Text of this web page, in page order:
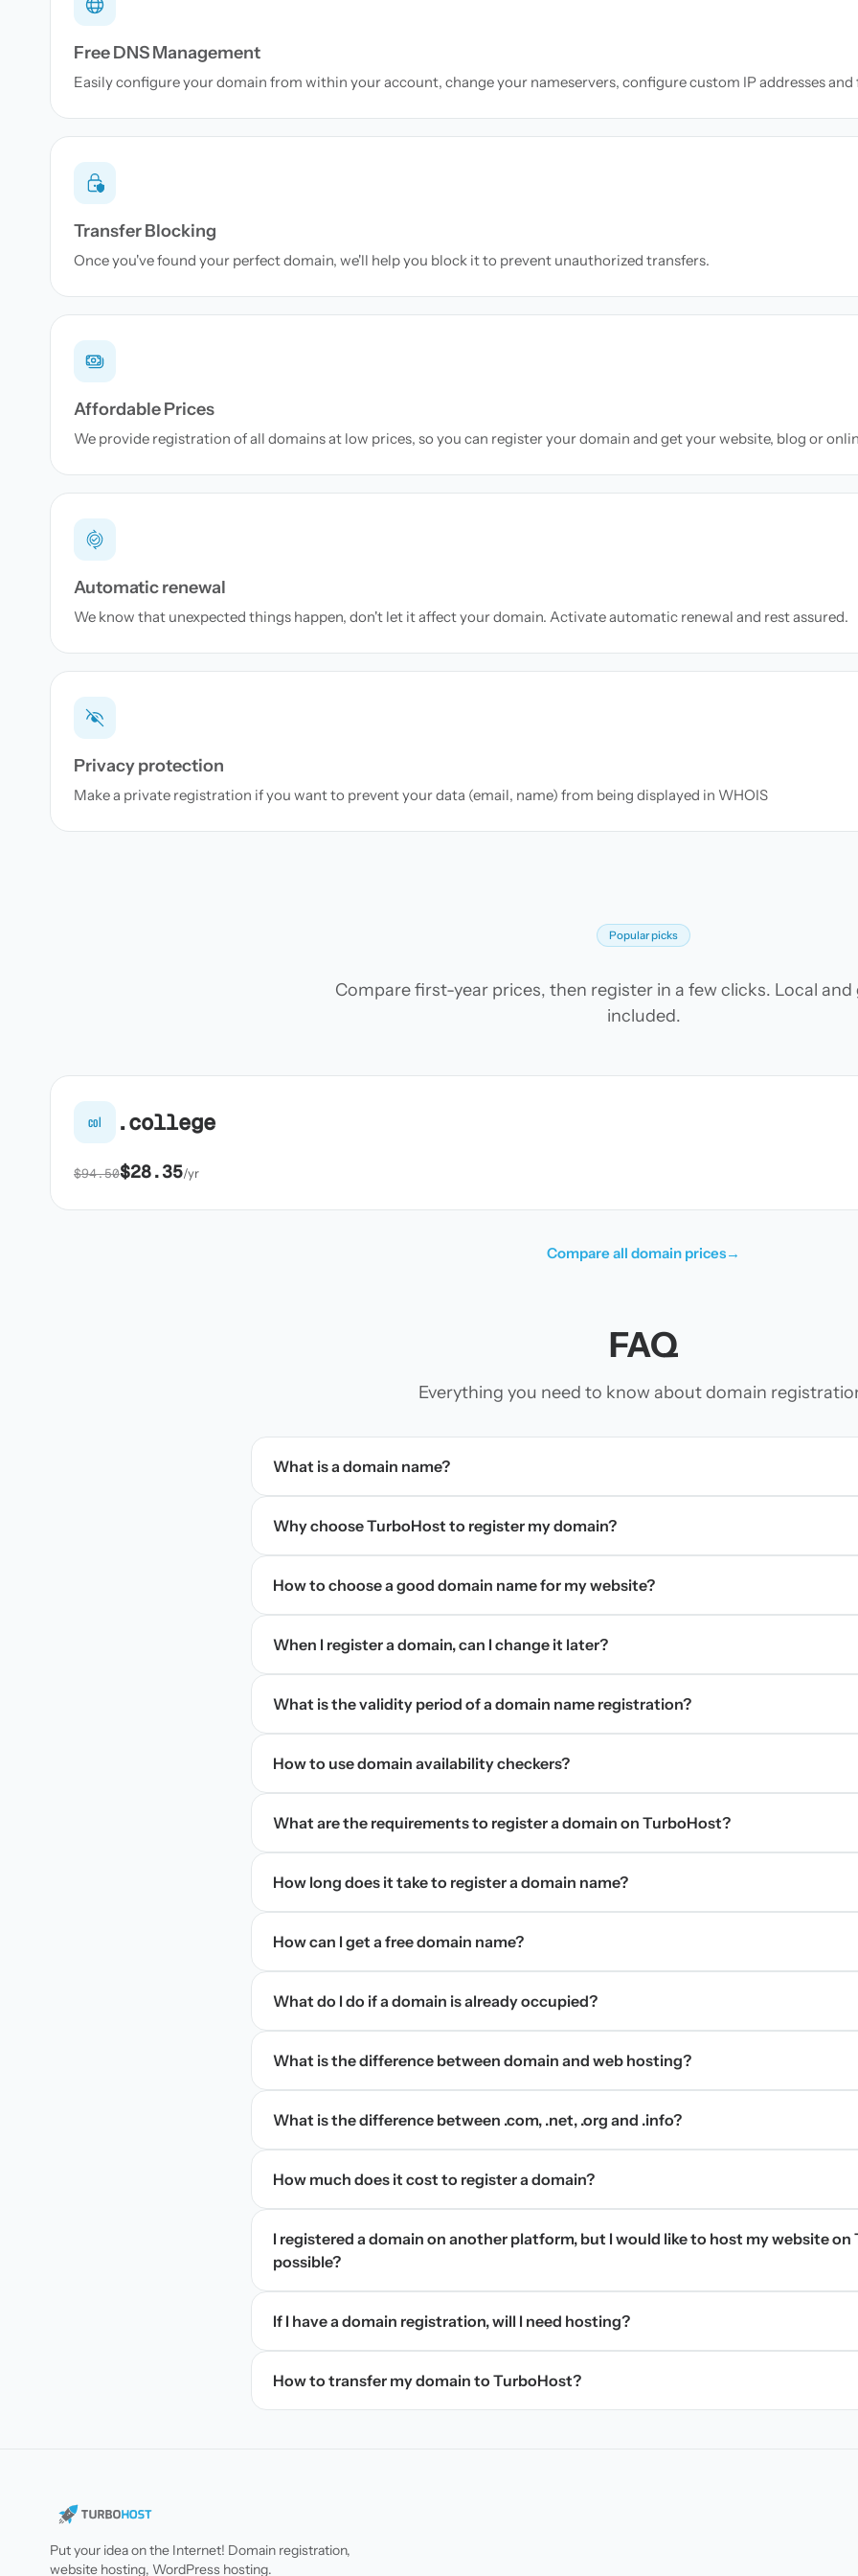
Free DNS Management
Easily configure your domain from within your account, change your nameservers, configure custom IP addresses
Transfer Blocking
Once you've found your perfect domain, we'll help you block it to prevent unauthorized transfers.
Affordable Prices
We provide registration of all domains at low prices, so you can register your domain and get your website, blog or
Automatic renewal
We know that unexpected things happen, don't let it affect your domain. Activate automatic renewal and rest assured.
Privacy protection
Make a private registration if you want to prevent your data (email, name) from being displayed in WHOIS
Popular picks
Compare first-year prices, then register in a few clicks. Local and
included.
col .college
$94.50$28.35/yr
Compare all domain prices→
FAQ
Everything you need to know about domain
What is a domain name?
Why choose TurboHost to register my domain?
How to choose a good domain name for my website?
When I register a domain, can I change it later?
What is the validity period of a domain name registration?
How to use domain availability checkers?
What are the requirements to register a domain on TurboHost?
How long does it take to register a domain name?
How can I get a free domain name?
What do I do if a domain is already occupied?
What is the difference between domain and web hosting?
What is the difference between .com, .net, .org and .info?
How much does it cost to register a domain?
I registered a domain on another platform, but I would like to host my website on
possible?
If I have a domain registration, will I need hosting?
How to transfer my domain to TurboHost?
Put your idea on the Internet! Domain registration,
website hosting, WordPress hosting.